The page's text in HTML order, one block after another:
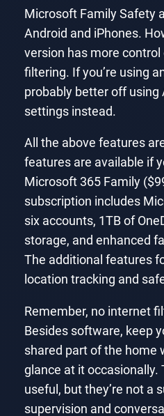
Microsoft Family Safety
Android and iPhones.
version has more
filtering. If you’re using
probably better off using
settings instead.
All the above features
features are available if
Microsoft 365 Family
subscription includes
six accounts, 1TB of
storage, and enhanced
The additional features
location tracking and
Remember, no internet
Besides software, keep
shared part of the home
glance at it occasionally.
useful, but they’re not a
supervision and